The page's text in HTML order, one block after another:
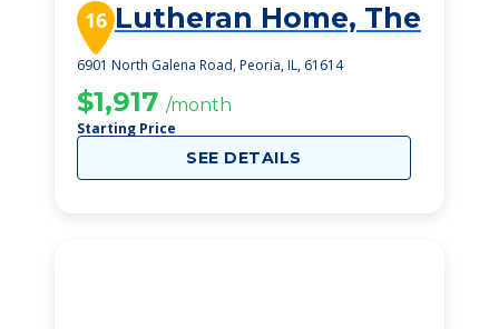
16 Lutheran Home, The
6901 North Galena Road, Peoria, IL, 61614
$1,917 /month
Starting Price
SEE DETAILS